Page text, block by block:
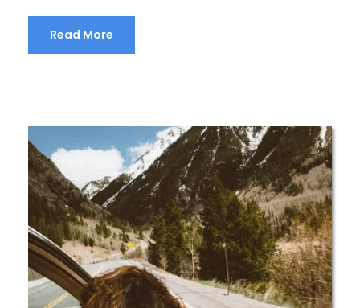
Read More